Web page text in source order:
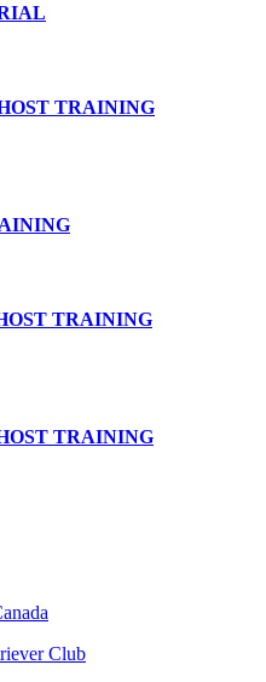
TRAINING
TRAINING
TRAINING
Club